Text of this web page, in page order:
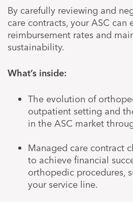
By carefully reviewing and
care contracts, your ASC can
reimbursement rates and
sustainability.
What’s inside:
The evolution of
outpatient setting and
in the ASC market
Managed care contract
to achieve financial
orthopedic procedures,
your service line.